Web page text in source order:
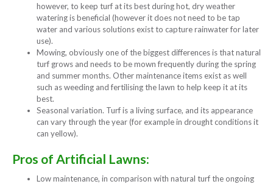
however, to keep turf at its best during hot, dry weather
watering is beneficial (however it does not need to be tap
water and various solutions exist to capture rainwater for later
use).
Mowing, obviously one of the biggest differences is that natural
turf grows and needs to be mown frequently during the spring
and summer months. Other maintenance items exist as well
such as weeding and fertilising the lawn to help keep it at its
best.
Seasonal variation. Turf is a living surface, and its appearance
can vary through the year (for example in drought conditions it
can yellow).
Pros of Artificial Lawns:
Low maintenance, in comparison with natural turf the ongoing